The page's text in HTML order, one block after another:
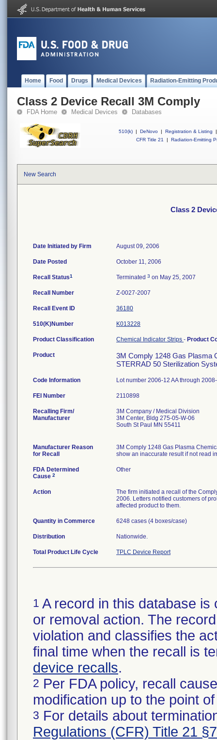
Home Food Drugs Medical Devices Radiation-Emitting
Class 2 Device Recall 3M Comply
FDA Home Medical Devices Databases
510(k) | DeNovo | Registration & Listing
|
CFR Title 21
| Radiation-Emitting
New Search
Class 2
Date Initiated by Firm August 09, 2006
Date Posted October 11, 2006
Recall Status1 Terminated 3 on May 25, 2007
Recall Number Z-0027-2007
Recall Event ID 36180
510(K)Number K013228
Product Classification Chemical Indicator Strips - Product
Product
3M Comply 1248 Gas Plasma
STERRAD 50 Sterilization
Code Information Lot number 2006-12 AA through
FEI Number
Recalling Firm/
Manufacturer
3M Company / Medical Division
3M Center, Bldg 275-05-W-06
South St Paul MN 55411
Manufacturer Reason
for Recall
3M Comply 1248 Gas Plasma
show an inaccurate result if not read
FDA Determined
Cause 2
Other
Action
The firm initiated a recall of the
2006. Letters notified customers of
affected product to them.
Quantity in Commerce 6248 cases (4 boxes/case)
Distribution Nationwide.
Total Product Life Cycle TPLC Device Report
1 A record in this database
or removal action. The
violation and classifies the
final time when the recall is
device recalls.
2 Per FDA policy, recall
modification up to the point
3 For details about
Regulations (CFR) Title 21